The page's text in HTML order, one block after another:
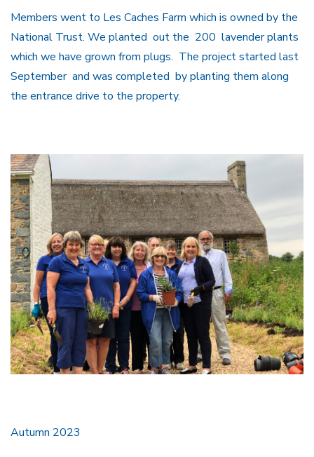
Members went to Les Caches Farm which is owned by the
National Trust. We planted out the 200 lavender plants
which we have grown from plugs. The project started last
September and was completed by planting them along
the entrance drive to the property.
Autumn 2023